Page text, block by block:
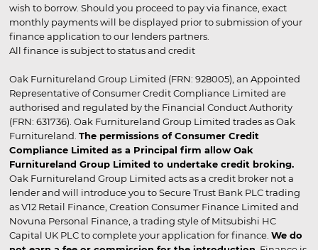
wish to borrow. Should you proceed to pay via finance, exact
monthly payments will be displayed prior to submission of your
finance application to our lenders partners.
All finance is subject to status and credit
Oak Furnitureland Group Limited (FRN: 928005), an Appointed
Representative of Consumer Credit Compliance Limited are
authorised and regulated by the Financial Conduct Authority
(FRN: 631736). Oak Furnitureland Group Limited trades as Oak
Furnitureland. The permissions of Consumer Credit
Compliance Limited as a Principal firm allow Oak
Furnitureland Group Limited to undertake credit broking.
Oak Furnitureland Group Limited acts as a credit broker not a
lender and will introduce you to Secure Trust Bank PLC trading
as V12 Retail Finance, Creation Consumer Finance Limited and
Novuna Personal Finance, a trading style of Mitsubishi HC
Capital UK PLC to complete your application for finance. We do